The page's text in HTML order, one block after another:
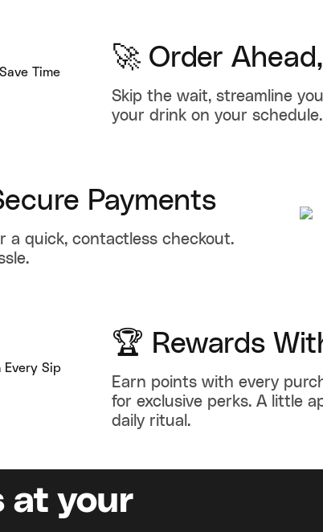
🚀 Order
Skip the wait, streamline
your drink on your schedule.
Payments
a quick, contactless checkout.
🏆 Rewards
Earn points with every
for exclusive perks. A little
daily ritual.
at your